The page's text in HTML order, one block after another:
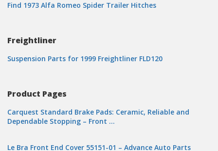
Find 1973 Alfa Romeo Spider Trailer Hitches
Freightliner
Suspension Parts for 1999 Freightliner FLD120
Product Pages
Carquest Standard Brake Pads: Ceramic, Reliable and
Dependable Stopping – Front …
Le Bra Front End Cover 55151-01 – Advance Auto Parts